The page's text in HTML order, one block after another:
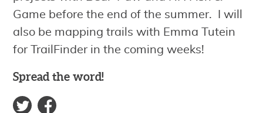
Game before the end of the summer. I will
also be mapping trails with Emma Tutein
for TrailFinder in the coming weeks!
Spread the word!